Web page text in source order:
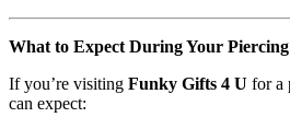
What to Expect During Your
If you’re visiting Funky Gifts 4 U for a
can expect: